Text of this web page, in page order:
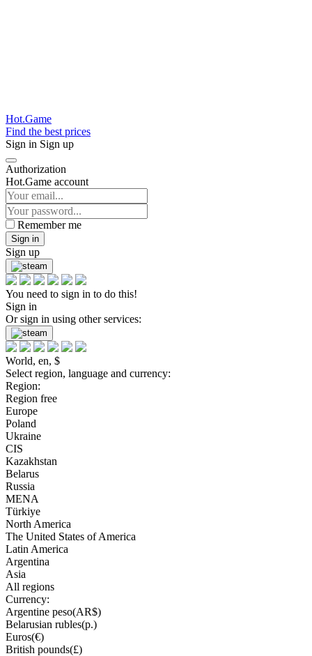
Hot.Game
Find the best prices
Sign in Sign up
Authorization
Hot.Game account
Remember me
Sign in
Sign up
You need to sign in to do this!
Sign in
Or sign in using other services:
World, en, $
Select region, language and currency:
Region:
Region free
Europe
Poland
Ukraine
CIS
Kazakhstan
Belarus
Russia
MENA
Türkiye
North America
The United States of America
Latin America
Argentina
Asia
All regions
Currency:
Argentine peso(AR$)
Belarusian rubles(р.)
Euros(€)
British pounds(£)